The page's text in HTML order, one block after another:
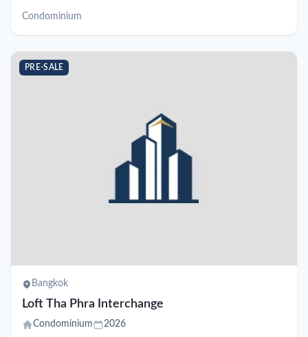
Condominium
PRE-SALE
Bangkok
Loft Tha Phra Interchange
Condominium 2026